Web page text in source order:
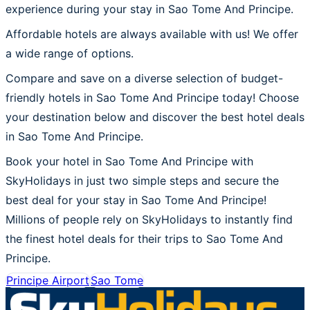
experience during your stay in Sao Tome And Principe.
Affordable hotels are always available with us! We offer
a wide range of options.
Compare and save on a diverse selection of budget-
friendly hotels in Sao Tome And Principe today! Choose
your destination below and discover the best hotel deals
in Sao Tome And Principe.
Book your hotel in Sao Tome And Principe with
SkyHolidays in just two simple steps and secure the
best deal for your stay in Sao Tome And Principe!
Millions of people rely on SkyHolidays to instantly find
the finest hotel deals for their trips to Sao Tome And
Principe.
Principe AirportSao Tome